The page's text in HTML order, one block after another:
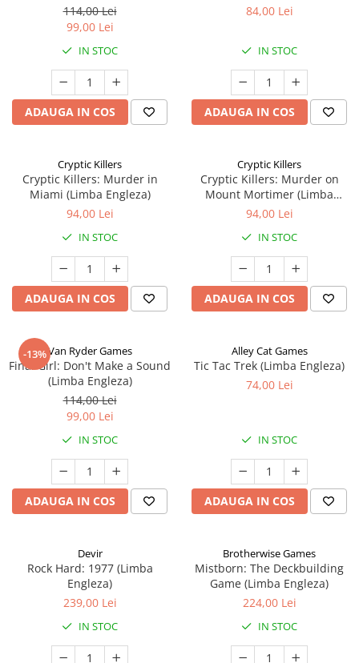
114,00 Lei
99,00 Lei
IN STOC
ADAUGA IN COS
84,00 Lei
IN STOC
ADAUGA IN COS
Cryptic Killers
Cryptic Killers: Murder in
Miami (Limba Engleza)
94,00 Lei
IN STOC
ADAUGA IN COS
Cryptic Killers
Cryptic Killers: Murder on
Mount Mortimer (Limba
Engleza)
94,00 Lei
IN STOC
ADAUGA IN COS
-13%Van Ryder Games
Final Girl: Don't Make a Sound
(Limba Engleza)
114,00 Lei
99,00 Lei
IN STOC
ADAUGA IN COS
Alley Cat Games
Tic Tac Trek (Limba Engleza)
74,00 Lei
IN STOC
ADAUGA IN COS
Devir
Rock Hard: 1977 (Limba
Engleza)
239,00 Lei
IN STOC
Brotherwise Games
Mistborn: The Deckbuilding
Game (Limba Engleza)
224,00 Lei
IN STOC